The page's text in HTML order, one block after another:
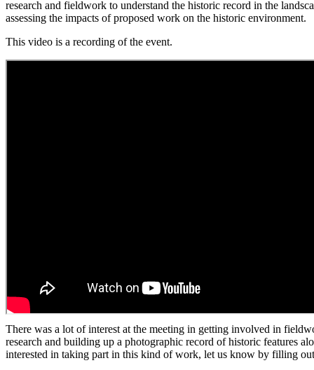
research and fieldwork to understand the historic record in the
assessing the impacts of proposed work on the historic environment.
This video is a recording of the event.
There was a lot of interest at the meeting in getting involved in
research and building up a photographic record of historic features
interested in taking part in this kind of work, let us know by filling